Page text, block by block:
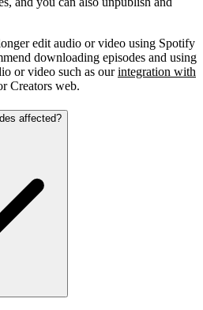
edit audio or video using Spotify
downloading episodes and using
or video such as ourintegration with
Creators web.
affected?